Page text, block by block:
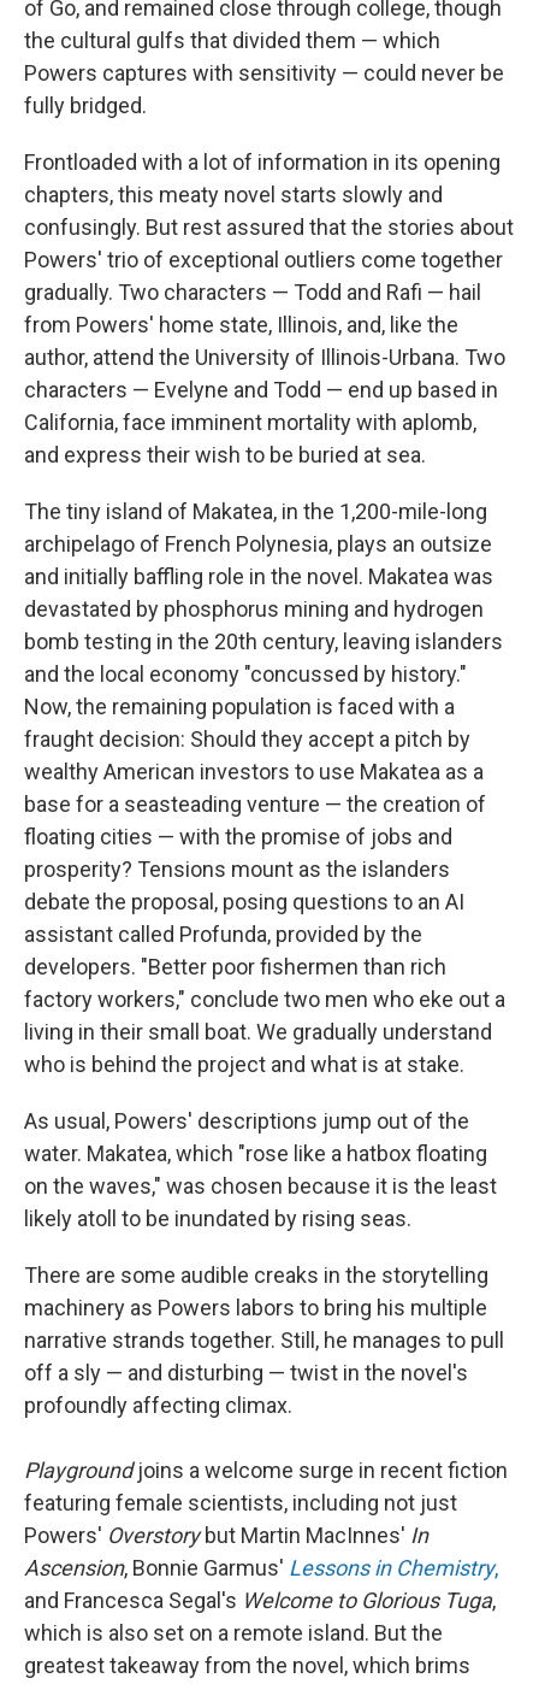
of Go, and remained close through college, though
the cultural gulfs that divided them — which
Powers captures with sensitivity — could never be
fully bridged.
Frontloaded with a lot of information in its opening
chapters, this meaty novel starts slowly and
confusingly. But rest assured that the stories about
Powers' trio of exceptional outliers come together
gradually. Two characters — Todd and Rafi — hail
from Powers' home state, Illinois, and, like the
author, attend the University of Illinois-Urbana. Two
characters — Evelyne and Todd — end up based in
California, face imminent mortality with aplomb,
and express their wish to be buried at sea.
The tiny island of Makatea, in the 1,200-mile-long
archipelago of French Polynesia, plays an outsize
and initially baffling role in the novel. Makatea was
devastated by phosphorus mining and hydrogen
bomb testing in the 20th century, leaving islanders
and the local economy "concussed by history."
Now, the remaining population is faced with a
fraught decision: Should they accept a pitch by
wealthy American investors to use Makatea as a
base for a seasteading venture — the creation of
floating cities — with the promise of jobs and
prosperity? Tensions mount as the islanders
debate the proposal, posing questions to an AI
assistant called Profunda, provided by the
developers. "Better poor fishermen than rich
factory workers," conclude two men who eke out a
living in their small boat. We gradually understand
who is behind the project and what is at stake.
As usual, Powers' descriptions jump out of the
water. Makatea, which "rose like a hatbox floating
on the waves," was chosen because it is the least
likely atoll to be inundated by rising seas.
There are some audible creaks in the storytelling
machinery as Powers labors to bring his multiple
narrative strands together. Still, he manages to pull
off a sly — and disturbing — twist in the novel's
profoundly affecting climax.
Playgroundjoins a welcome surge in recent fiction
featuring female scientists, including not just
Powers' Overstorybut Martin MacInnes' In
Ascension, Bonnie Garmus' Lessons in Chemistry,
and Francesca Segal's Welcome to Glorious Tuga,
which is also set on a remote island. But the
greatest takeaway from the novel, which brims